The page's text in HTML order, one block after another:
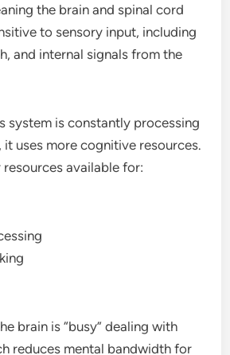
the brain and spinal cord
to sensory input, including
and internal signals from the
system is constantly processing
uses more cognitive resources.
resources available for:
brain is “busy” dealing with
reduces mental bandwidth for